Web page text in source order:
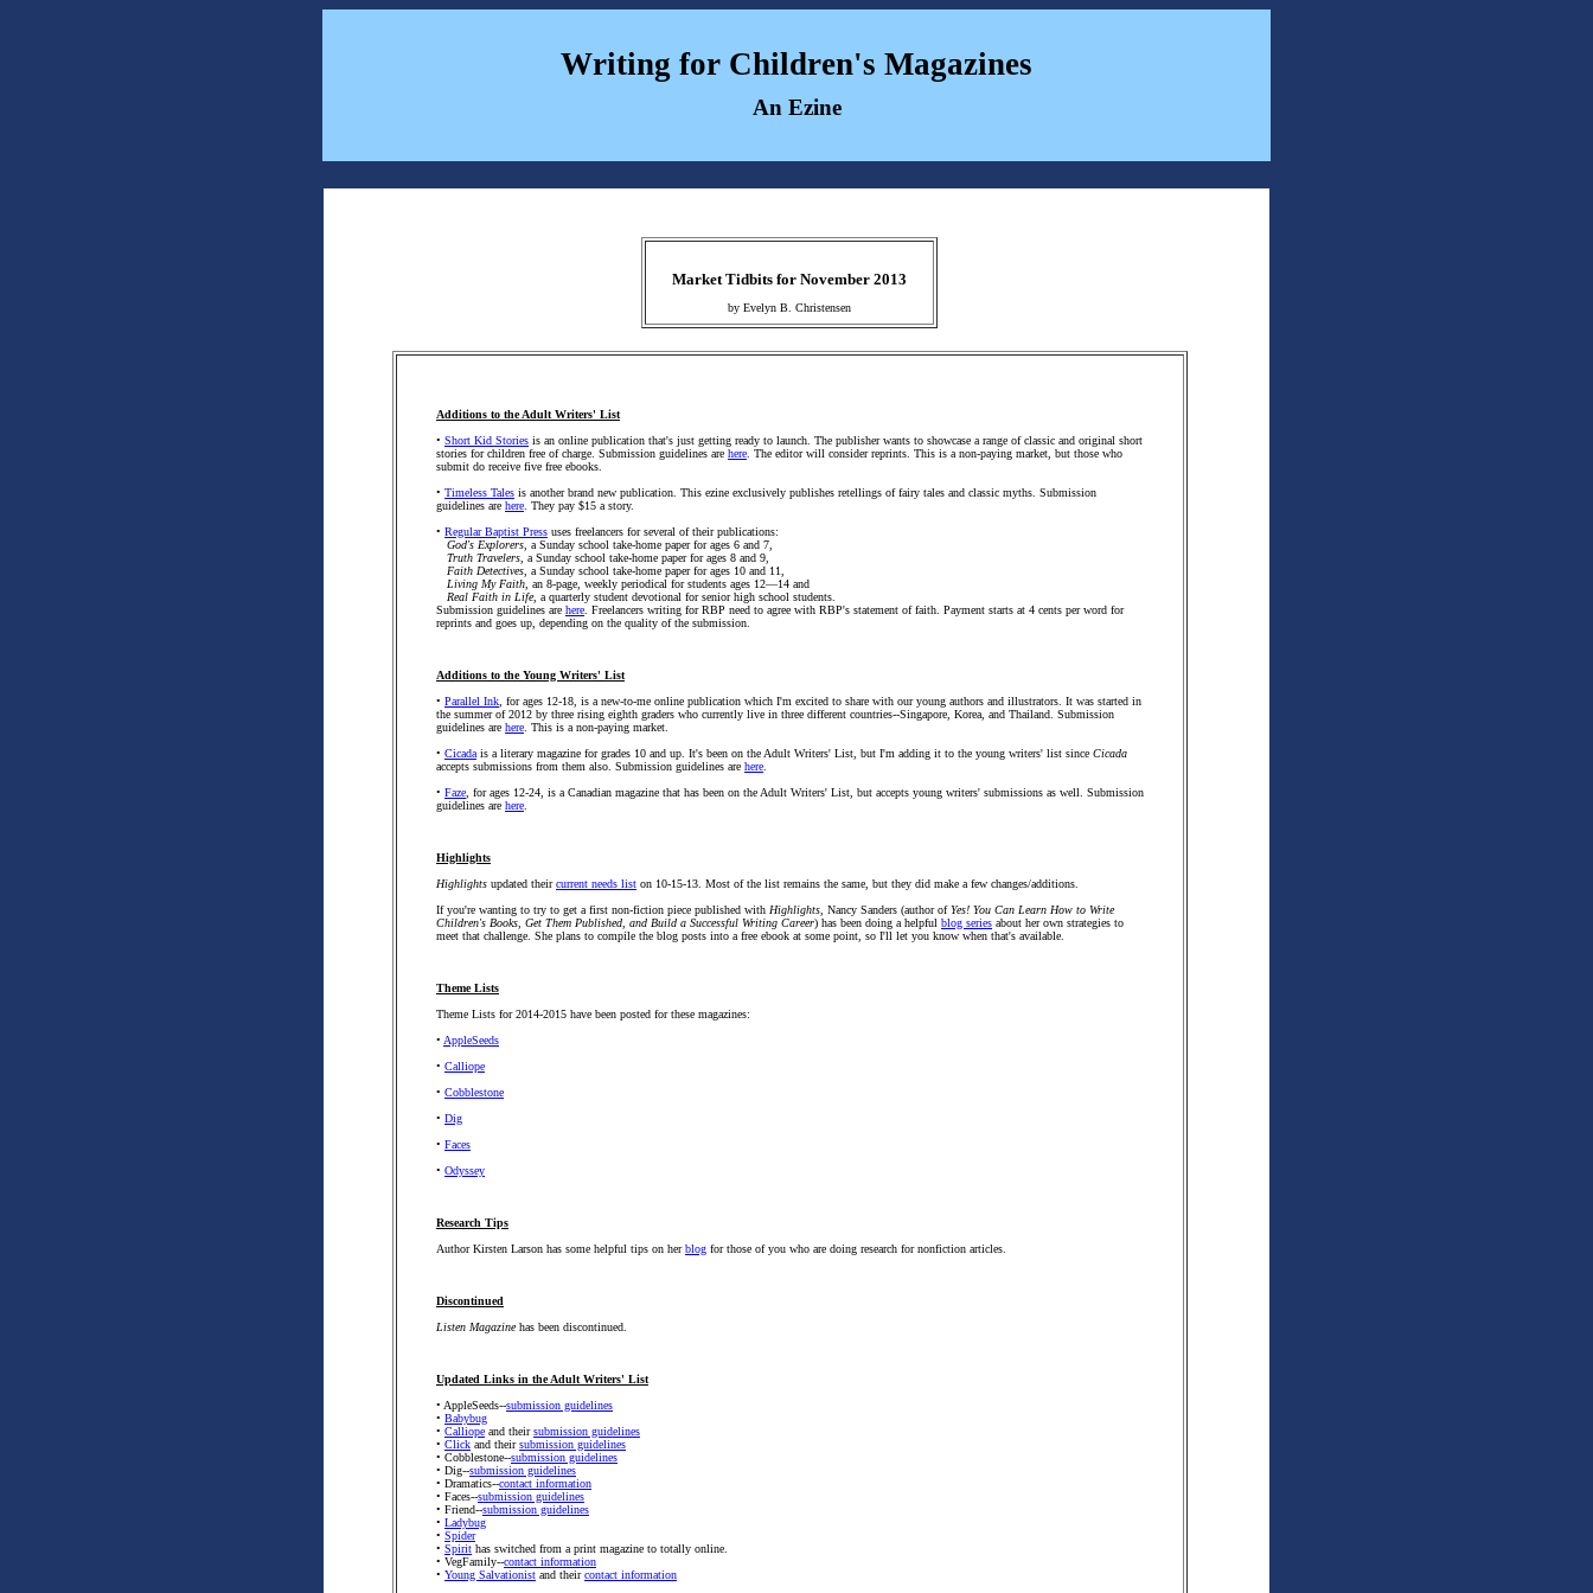
Writing for Children's Magazines
An Ezine
Market Tidbits for November 2013
by Evelyn B. Christensen
Additions to the Adult Writers' List
• Short Kid Stories is an online publication that's just getting ready to launch. The publisher wants to showcase a range of classic and original short
stories for children free of charge. Submission guidelines are here . The editor will consider reprints. This is a non-paying market, but those who
submit do receive five free ebooks.
• Timeless Tales is another brand new publication. This ezine exclusively publishes retellings of fairy tales and classic myths. Submission
guidelines are here . They pay $15 a story.
• Regular Baptist Press uses freelancers for several of their publications:
God's Explorers , a Sunday school take-home paper for ages 6 and 7,
Truth Travelers , a Sunday school take-home paper for ages 8 and 9,
Faith Detectives , a Sunday school take-home paper for ages 10 and 11,
Living My Faith , an 8-page, weekly periodical for students ages 12—14 and
Real Faith in Life, a quarterly student devotional for senior high school students.
Submission guidelines are here . Freelancers writing for RBP need to agree with RBP's statement of faith. Payment starts at 4 cents per word for
reprints and goes up, depending on the quality of the submission.
Additions to the Young Writers' List
• Parallel Ink , for ages 12-18, is a new-to-me online publication which I'm excited to share with our young authors and illustrators. It was started in
the summer of 2012 by three rising eighth graders who currently live in three different countries--Singapore, Korea, and Thailand. Submission
guidelines are here . This is a non-paying market.
• Cicada is a literary magazine for grades 10 and up. It's been on the Adult Writers' List, but I'm adding it to the young writers' list since Cicada
accepts submissions from them also. Submission guidelines are here
• Faze , for ages 12-24, is a Canadian magazine that has been on the Adult Writers' List, but accepts young writers' submissions as well. Submission
guidelines are here
Highlights
Highlights updated theircurrent needs list on 10-15-13. Most of the list remains the same, but they did make a few changes/additions.
If you're wanting to try to get a first non-fiction piece published with Highlights , Nancy Sanders (author ofYes! You Can Learn How to Write
Children's Books, Get Them Published, and Build a Successful Writing Career) has been doing a helpful blog series about her own strategies to
meet that challenge. She plans to compile the blog posts into a free ebook at some point, so I'll let you know when that's available.
Theme Lists
Theme Lists for 2014-2015 have been posted for these magazines:
• AppleSeeds
• Calliope
• Cobblestone
• Dig
• Faces
• Odyssey
Research Tips
Author Kirsten Larson has some helpful tips on herblog for those of you who are doing research for nonfiction articles.
Discontinued
Listen Magazinehas been discontinued.
Updated Links in the Adult Writers' List
• AppleSeeds--submission guidelines
• Babybug
• Calliope and theirsubmission guidelines
• Click and theirsubmission guidelines
• Cobblestone--submission guidelines
• Dig--submission guidelines
• Dramatics--contact information
• Faces--submission guidelines
• Friend--submission guidelines
• Ladybug
• Spider
• Spirit has switched from a print magazine to totally online.
• VegFamily--contact information
• Young Salvationist and theircontact information